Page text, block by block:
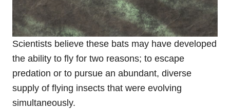
Scientists believe these bats may have developed
the ability to fly for two reasons; to escape
predation or to pursue an abundant, diverse
supply of flying insects that were evolving
simultaneously.